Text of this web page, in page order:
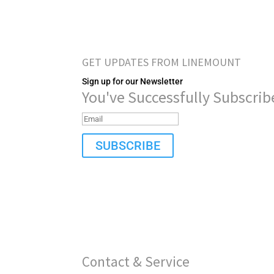
GET UPDATES FROM LINEMOUNT
Sign up for our Newsletter
You've Successfully
SUBSCRIBE
Contact & Service